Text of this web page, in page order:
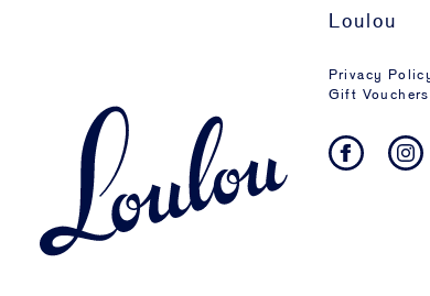
Loulou
Privacy
Gift Vouchers